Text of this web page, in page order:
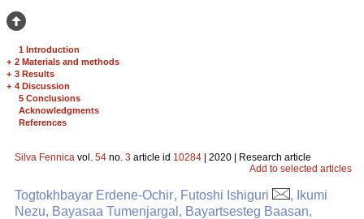
1 Introduction
+ 2 Materials and methods
+ 3 Results
+ 4 Discussion
5 Conclusions
Acknowledgments
References
Silva Fennica vol. 54 no. 3 article id 10284 | 2020 | Research article
Add to selected articles
Togtokhbayar Erdene-Ochir , Futoshi Ishiguri
, Ikumi
Nezu, Bayasaa Tumenjargal, Bayartsesteg Baasan,